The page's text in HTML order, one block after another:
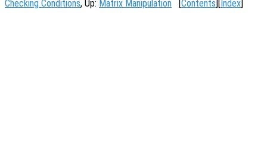
Checking Conditions, Up: Matrix Manipulation [Contents][Index]